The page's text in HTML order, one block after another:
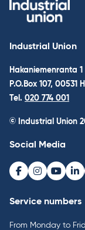
Industrial Union
Hakaniemenranta 1
P.O.Box 107, 00531
Tel. 020 774 001
© Industrial Union
Social Media
Facebook
Instagram
Service numbers
From Monday to